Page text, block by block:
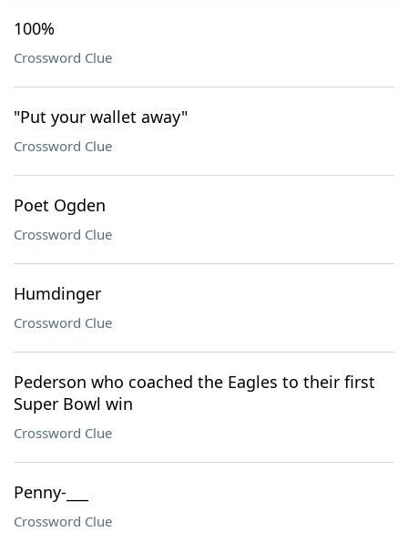
100%
Crossword Clue
"Put your wallet away"
Crossword Clue
Poet Ogden
Crossword Clue
Humdinger
Crossword Clue
Pederson who coached the Eagles to their first
Super Bowl win
Crossword Clue
Penny-___
Crossword Clue